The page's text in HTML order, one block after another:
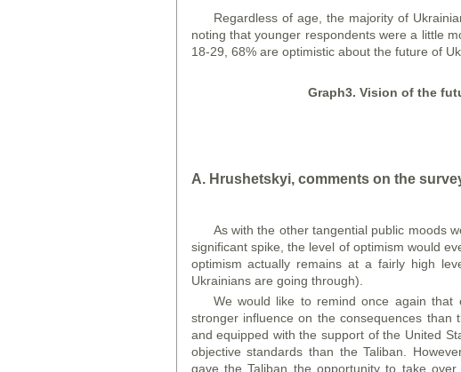
Regardless of age, the majority of
noting that younger respondents were a little
18-29, 68% are optimistic about the future of
Graph3. Vision of the
A. Hrushetskyi, comments on the
As with the other tangential public moods
significant spike, the level of optimism would
optimism actually remains at a fairly high
Ukrainians are going through).
We would like to remind once again
stronger influence on the consequences than
and equipped with the support of the United
objective standards than the Taliban.
gave the Taliban the opportunity to take